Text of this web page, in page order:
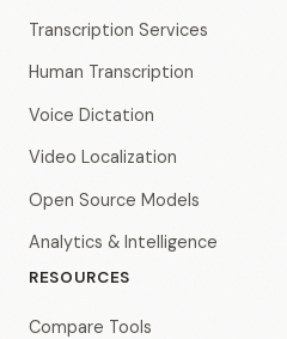
Transcription Services
Human Transcription
Voice Dictation
Video Localization
Open Source Models
Analytics & Intelligence
RESOURCES
Compare Tools